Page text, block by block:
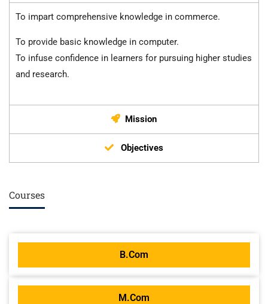
To impart comprehensive knowledge in commerce.
To provide basic knowledge in computer.
To infuse confidence in learners for pursuing higher studies
and research.
Mission
Objectives
Courses
B.Com
M.Com